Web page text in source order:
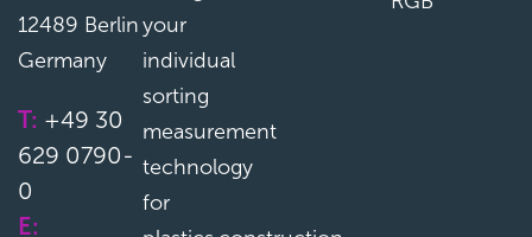
12489 Berlin
Germany
T: +49 30
629 0790-
0
E:
your
individual
sorting
measurement
technology
for